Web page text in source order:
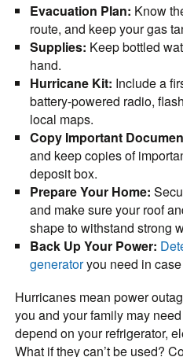
Evacuation Plan: Know
route, and keep your gas
Supplies: Keep bottled
hand.
Hurricane Kit: Include a
battery-powered radio,
local maps.
Copy Important
and keep copies of
deposit box.
Prepare Your Home:
and make sure your roof
shape to withstand strong
Back Up Your Power:
generatoryou need in
Hurricanes mean power
you and your family may
depend on your refrigerator,
What if they can’t be used?